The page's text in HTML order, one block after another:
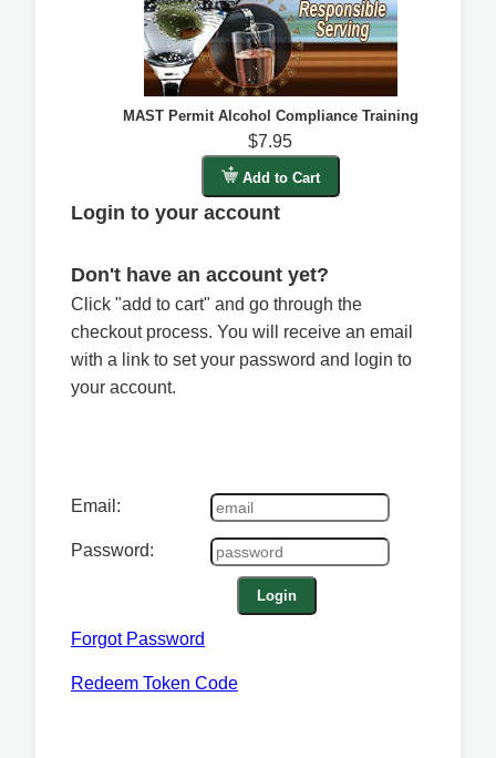
MAST Permit Alcohol Compliance Training
$7.95
Add to Cart
Login to your account
Don't have an account yet?
Click "add to cart" and go through the
checkout process. You will receive an email
with a link to set your password and login to
your account.
Email:
Password:
Login
Forgot Password
Redeem Token Code